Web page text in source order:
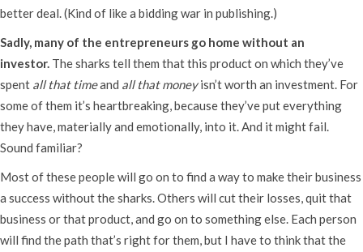
better deal. (Kind of like a bidding war in publishing.)
Sadly, many of the entrepreneurs go home without an
investor. The sharks tell them that this product on which they’ve
spent all that timeand all that moneyisn’t worth an investment. For
some of them it’s heartbreaking, because they’ve put everything
they have, materially and emotionally, into it. And it might fail.
Sound familiar?
Most of these people will go on to find a way to make their business
a success without the sharks. Others will cut their losses, quit that
business or that product, and go on to something else. Each person
will find the path that’s right for them, but I have to think that the